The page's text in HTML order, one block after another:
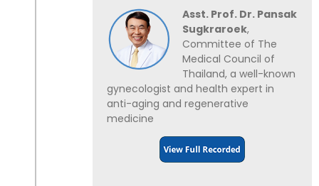
Asst. Prof. Dr. Pansak
Sugkraroek,
Committee of The
Medical Council of
Thailand, a well-known
gynecologist and health expert in
anti-aging and regenerative
medicine